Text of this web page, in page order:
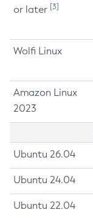
or later [3]
Wolfi Linux
Amazon Linux
2023
Ubuntu 26.04
Ubuntu 24.04
Ubuntu 22.04